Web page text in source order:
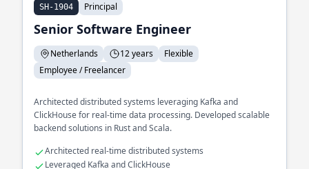
SH-1904 Principal
Senior Software Engineer
Netherlands 12 years
Flexible
Employee / Freelancer
Architected distributed systems leveraging Kafka and
ClickHouse for real-time data processing. Developed scalable
backend solutions in Rust and Scala.
Architected real-time distributed systems
Leveraged Kafka and ClickHouse